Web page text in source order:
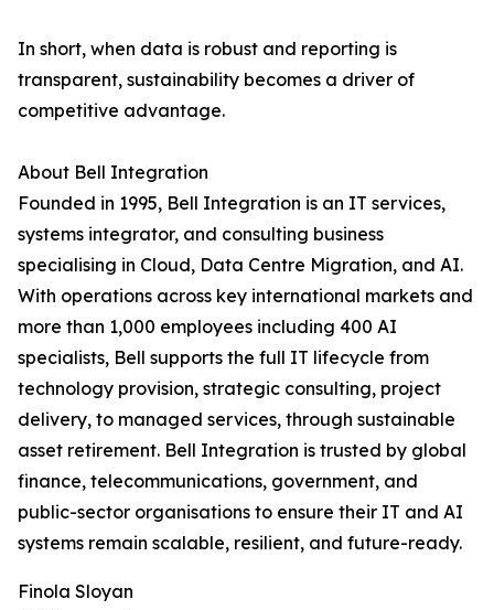
In short, when data is robust and reporting is
transparent, sustainability becomes a driver of
competitive advantage.
About Bell Integration
Founded in 1995, Bell Integration is an IT services,
systems integrator, and consulting business
specialising in Cloud, Data Centre Migration, and AI.
With operations across key international markets and
more than 1,000 employees including 400 AI
specialists, Bell supports the full IT lifecycle from
technology provision, strategic consulting, project
delivery, to managed services, through sustainable
asset retirement. Bell Integration is trusted by global
finance, telecommunications, government, and
public-sector organisations to ensure their IT and AI
systems remain scalable, resilient, and future-ready.
Finola Sloyan